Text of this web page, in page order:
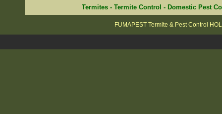
Termites - Termite Control - Domestic Pest
FUMAPEST Termite & Pest Control